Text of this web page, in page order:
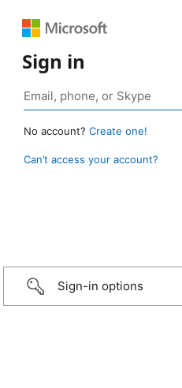
Sign in
No account? Create one!
Can’t access your account?
Sign-in options